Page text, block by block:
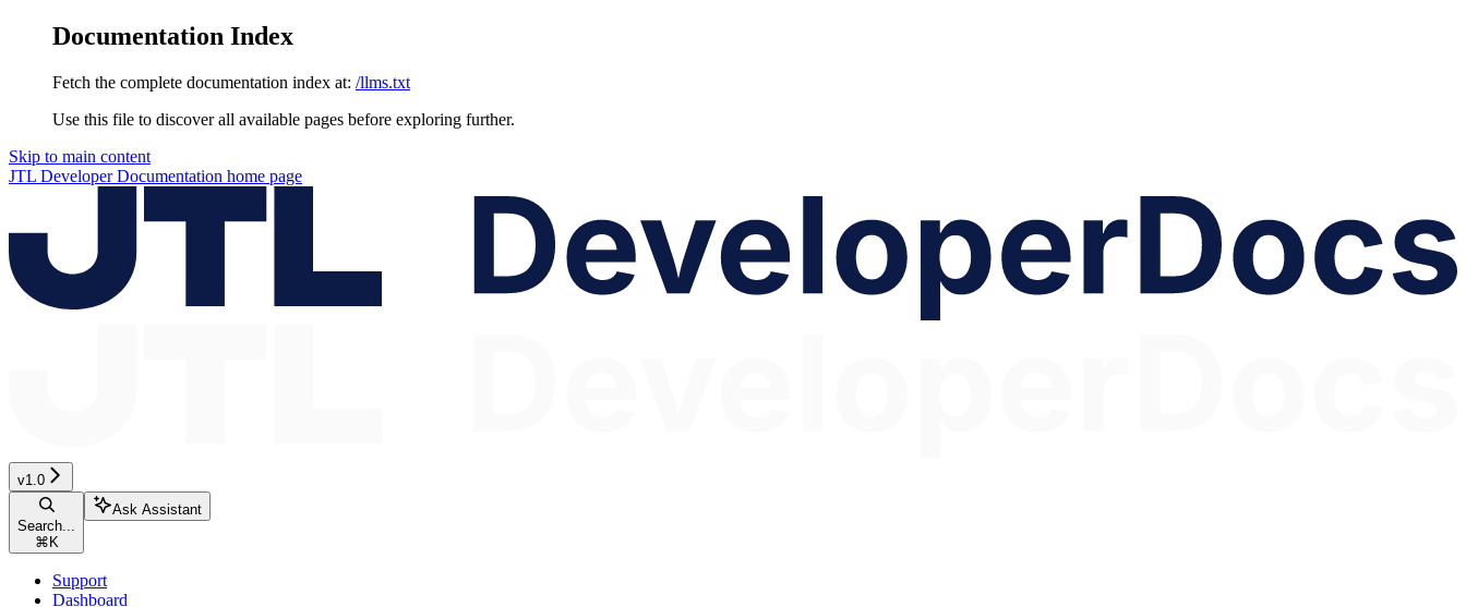
Documentation Index
Fetch the complete documentation index at: /llms.txt
Use this file to discover all available pages before exploring further.
Skip to main content
JTL Developer Documentation home page
v1.0
Search...
⌘ K
Ask Assistant
Support
Dashboard